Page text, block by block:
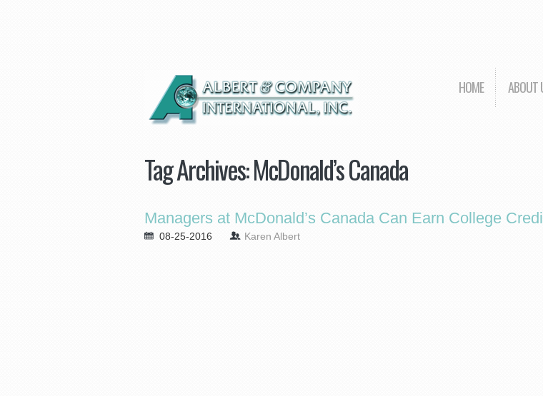
HOME ABOUT
Tag Archives:McDonald’s Canada
Managers at McDonald’s Canada Can Earn College
08-25-2016 Karen Albert